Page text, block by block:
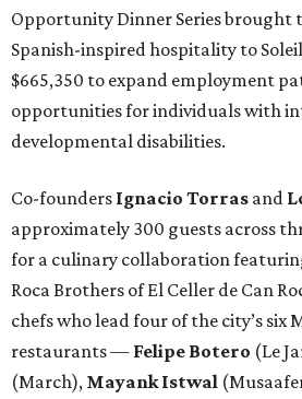
Opportunity Dinner Series brought
Spanish-inspired hospitality to Soleil
$665,350 to expand employment
opportunities for individuals with
developmental disabilities.
Co-founders Ignacio Torras and
approximately 300 guests across
for a culinary collaboration
Roca Brothers of El Celler de Can
chefs who lead four of the city’s six
restaurants — Felipe Botero (Le
(March), Mayank Istwal